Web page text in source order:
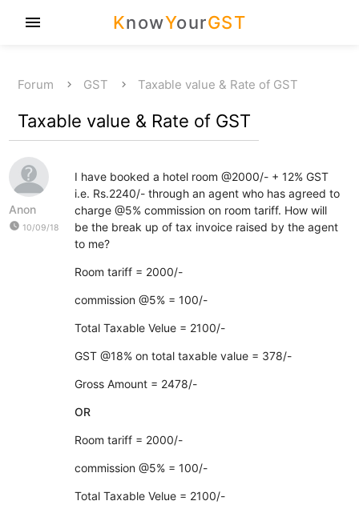
KnowYourGST
menu
Forum GST Taxable value & Rate of GST
Taxable value & Rate of GST
Anon
watch_later 10/09/18
I have booked a hotel room @2000/- + 12% GST
i.e. Rs.2240/- through an agent who has agreed to
charge @5% commission on room tariff. How will
be the break up of tax invoice raised by the agent
to me?
Room tariff = 2000/-
commission @5% = 100/-
Total Taxable Velue = 2100/-
GST @18% on total taxable value = 378/-
Gross Amount = 2478/-
OR
Room tariff = 2000/-
commission @5% = 100/-
Total Taxable Velue = 2100/-